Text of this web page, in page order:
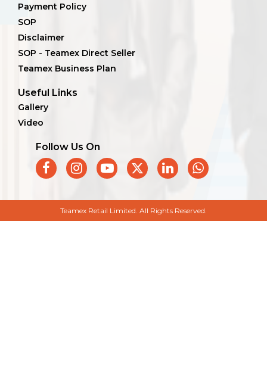
Payment Policy
SOP
Disclaimer
SOP - Teamex Direct Seller
Teamex Business Plan
Useful Links
Gallery
Video
Follow Us On
Teamex Retail Limited. All Rights Reserved.